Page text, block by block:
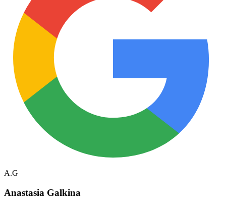
A.G
Anastasia Galkina